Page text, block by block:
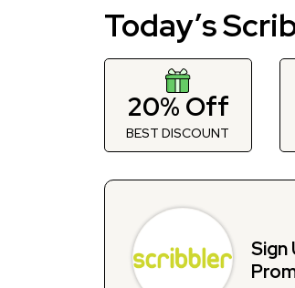
Today’s
20% Off
BEST DISCOUNT
Sign